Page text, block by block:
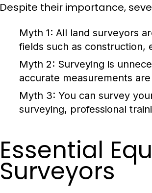
Despite their importance,
Myth 1: All land surveyors
fields such as construction,
Myth 2: Surveying is
accurate measurements
Myth 3: You can survey
surveying, professional
Essential
Surveyors